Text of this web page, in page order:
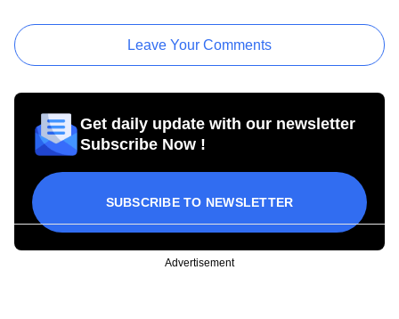
Leave Your Comments
Get daily update with our newsletter
Subscribe Now !
SUBSCRIBE TO NEWSLETTER
Advertisement